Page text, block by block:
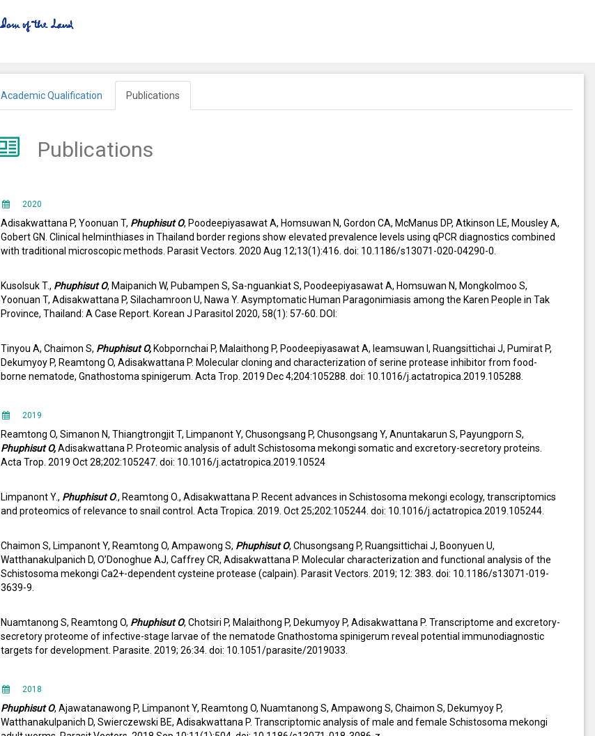
Academic Qualification Publications
Publications
2020
Adisakwattana P, Yoonuan T, Phuphisut O, Poodeepiyasawat A, Homsuwan N, Gordon CA, McManus DP, Atkinson LE, Mousley A,
Gobert GN. Clinical helminthiases in Thailand border regions show elevated prevalence levels using qPCR diagnostics combined
with traditional microscopic methods. Parasit Vectors. 2020 Aug 12;13(1):416. doi: 10.1186/s13071-020-04290-0.
Kusolsuk T., Phuphisut O, Maipanich W, Pubampen S, Sa-nguankiat S, Poodeepiyasawat A, Homsuwan N, Mongkolmoo S,
Yoonuan T, Adisakwattana P, Silachamroon U, Nawa Y. Asymptomatic Human Paragonimiasis among the Karen People in Tak
Province, Thailand: A Case Report. Korean J Parasitol 2020, 58(1): 57-60. DOI:
Tinyou A, Chaimon S, Phuphisut O,Kobpornchai P, Malaithong P, Poodeepiyasawat A, Ieamsuwan I, Ruangsittichai J, Pumirat P,
Dekumyoy P, Reamtong O, Adisakwattana P. Molecular cloning and characterization of serine protease inhibitor from food-
borne nematode, Gnathostoma spinigerum. Acta Trop. 2019 Dec 4;204:105288. doi: 10.1016/j.actatropica.2019.105288.
2019
Reamtong O, Simanon N, Thiangtrongjit T, Limpanont Y, Chusongsang P, Chusongsang Y, Anuntakarun S, Payungporn S,
Phuphisut O,Adisakwattana P. Proteomic analysis of adult Schistosoma mekongi somatic and excretory-secretory proteins.
Acta Trop. 2019 Oct 28;202:105247. doi: 10.1016/j.actatropica.2019.10524
Limpanont Y., Phuphisut O., Reamtong O., Adisakwattana P. Recent advances in Schistosoma mekongi ecology, transcriptomics
and proteomics of relevance to snail control. Acta Tropica. 2019. Oct 25;202:105244. doi: 10.1016/j.actatropica.2019.105244.
Chaimon S, Limpanont Y, Reamtong O, Ampawong S, Phuphisut O, Chusongsang P, Ruangsittichai J, Boonyuen U,
Watthanakulpanich D, O’Donoghue AJ, Caffrey CR, Adisakwattana P. Molecular characterization and functional analysis of the
Schistosoma mekongi Ca2+-dependent cysteine protease (calpain). Parasit Vectors. 2019; 12: 383. doi: 10.1186/s13071-019-
3639-9.
Nuamtanong S, Reamtong O, Phuphisut O, Chotsiri P, Malaithong P, Dekumyoy P, Adisakwattana P. Transcriptome and excretory-
secretory proteome of infective-stage larvae of the nematode Gnathostoma spinigerum reveal potential immunodiagnostic
targets for development. Parasite. 2019; 26:34. doi: 10.1051/parasite/2019033.
2018
Phuphisut O, Ajawatanawong P, Limpanont Y, Reamtong O, Nuamtanong S, Ampawong S, Chaimon S, Dekumyoy P,
Watthanakulpanich D, Swierczewski BE, Adisakwattana P. Transcriptomic analysis of male and female Schistosoma mekongi